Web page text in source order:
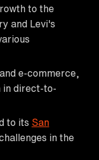
to the
and Levi's
e-commerce,
in direct-to-
to its San
in the